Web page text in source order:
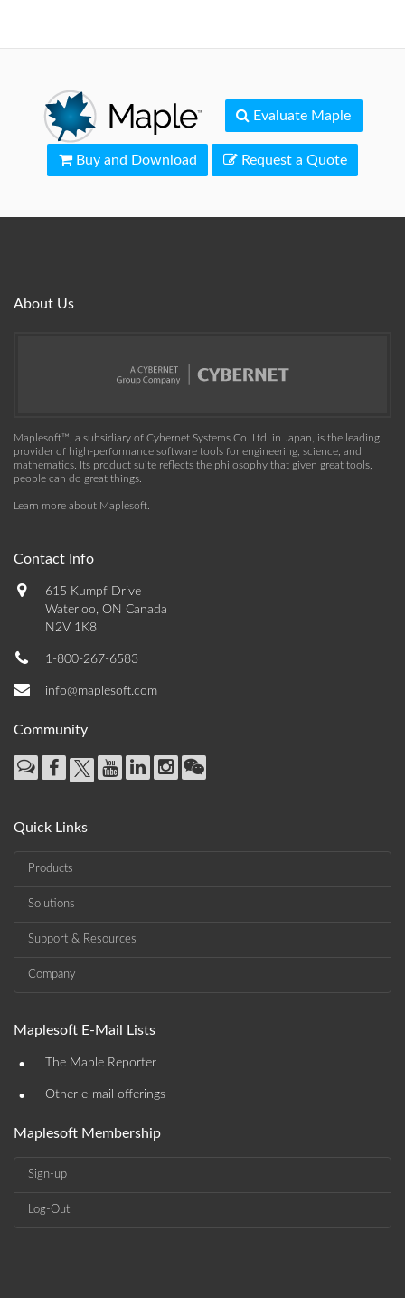
Evaluate Maple
Buy and Download Request a Quote
About Us
Maplesoft™, a subsidiary of Cybernet Systems Co. Ltd. in Japan, is the leading
provider of high-performance software tools for engineering, science, and
mathematics. Its product suite reflects the philosophy that given great tools,
people can do great things.
Learn more about Maplesoft.
Contact Info
615 Kumpf Drive
Waterloo, ON Canada
N2V 1K8
1-800-267-6583
info@maplesoft.com
Community
Quick Links
Products
Solutions
Support & Resources
Company
Maplesoft E-Mail Lists
• The Maple Reporter
• Other e-mail offerings
Maplesoft Membership
Sign-up
Log-Out